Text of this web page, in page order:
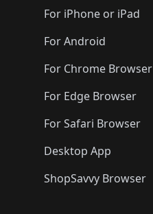
For iPhone or iPad
For Android
For Chrome Browser
For Edge Browser
For Safari Browser
Desktop App
ShopSavvy Browser